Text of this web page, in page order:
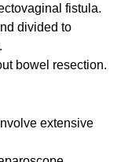
fistula.
divided to
bowel resection.
extensive